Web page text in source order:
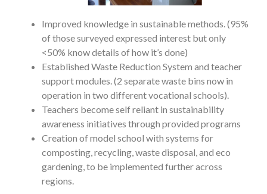
Improved knowledge in sustainable methods. (95%
of those surveyed expressed interest but only
<50% know details of how it’s done)
Established Waste Reduction System and teacher
support modules. (2 separate waste bins now in
operation in two different vocational schools).
Teachers become self reliant in sustainability
awareness initiatives through provided programs
Creation of model school with systems for
composting, recycling, waste disposal, and eco
gardening, to be implemented further across
regions.